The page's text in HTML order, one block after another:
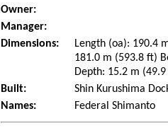
Owner:
Manager:
Dimensions:
Length (oa): 190.4
181.0 m (593.8 ft)
Depth: 15.2 m
Built:
Shin Kurushima
Names:
Federal Shimanto